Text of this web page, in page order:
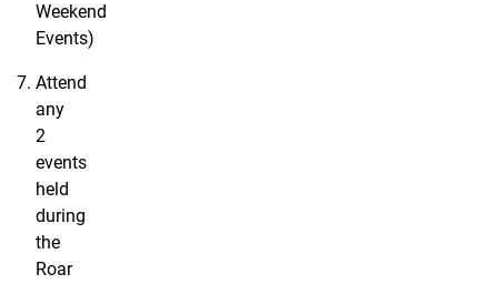
Weekend
Events)
Attend
any
2
events
held
during
the
Roar